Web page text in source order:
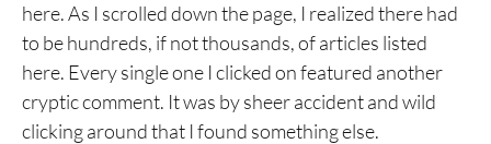
here. As I scrolled down the page, I realized there had
to be hundreds, if not thousands, of articles listed
here. Every single one I clicked on featured another
cryptic comment. It was by sheer accident and wild
clicking around that I found something else.